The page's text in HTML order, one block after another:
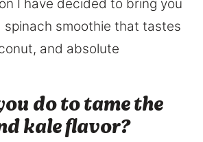
I have decided to bring you
spinach smoothie that tastes
and absolute
do to tame the
kale flavor?